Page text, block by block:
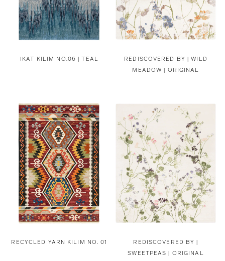
IKAT KILIM NO.06 | TEAL REDISCOVERED BY |WILD
MEADOW | ORIGINAL
RECYCLED YARN KILIM NO. 01
REDISCOVERED BY |
SWEETPEAS | ORIGINAL